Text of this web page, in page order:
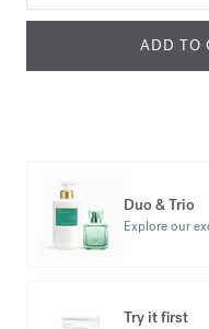
ADD TO
Duo & Trio
Explore our
Try it first